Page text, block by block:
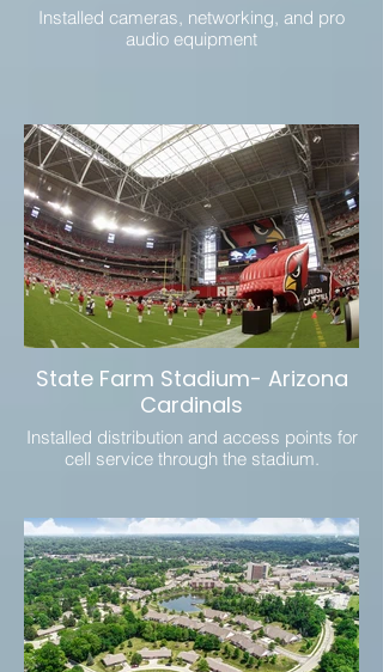
Installed cameras, networking, and pro
audio equipment
State Farm Stadium- Arizona
Cardinals
Installed distribution and access points for
cell service through the stadium.